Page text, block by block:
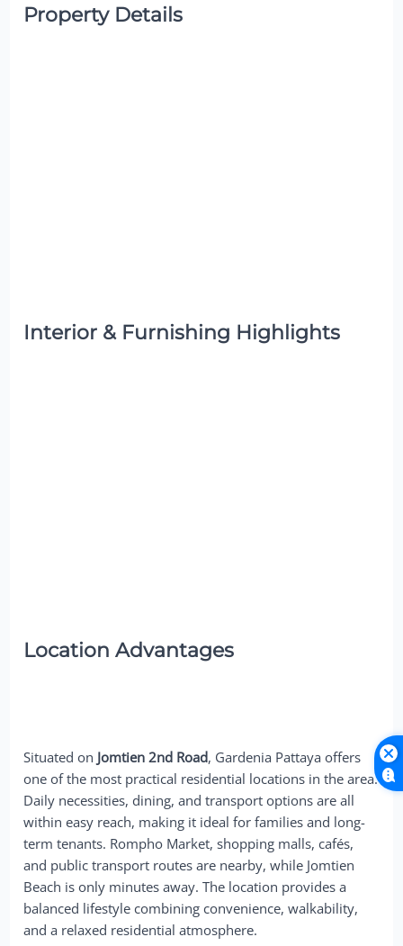
Property Details
Interior & Furnishing Highlights
Location Advantages
Situated on Jomtien 2nd Road, Gardenia Pattaya offers
one of the most practical residential locations in the area.
Daily necessities, dining, and transport options are all
within easy reach, making it ideal for families and long-
term tenants. Rompho Market, shopping malls, cafés,
and public transport routes are nearby, while Jomtien
Beach is only minutes away. The location provides a
balanced lifestyle combining convenience, walkability,
and a relaxed residential atmosphere.